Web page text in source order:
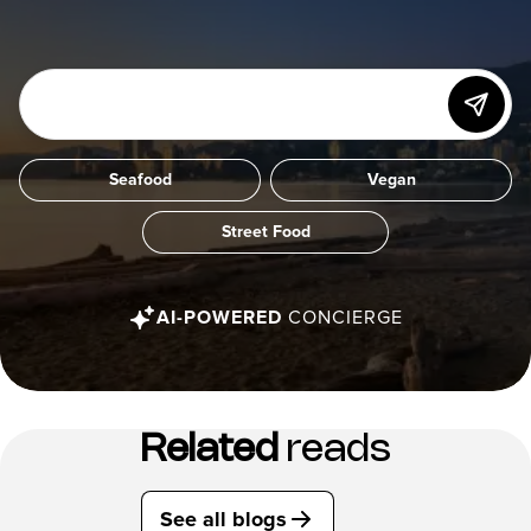
Seafood Vegan
Street Food
AI-POWERED CONCIERGE
Related reads
See all blogs